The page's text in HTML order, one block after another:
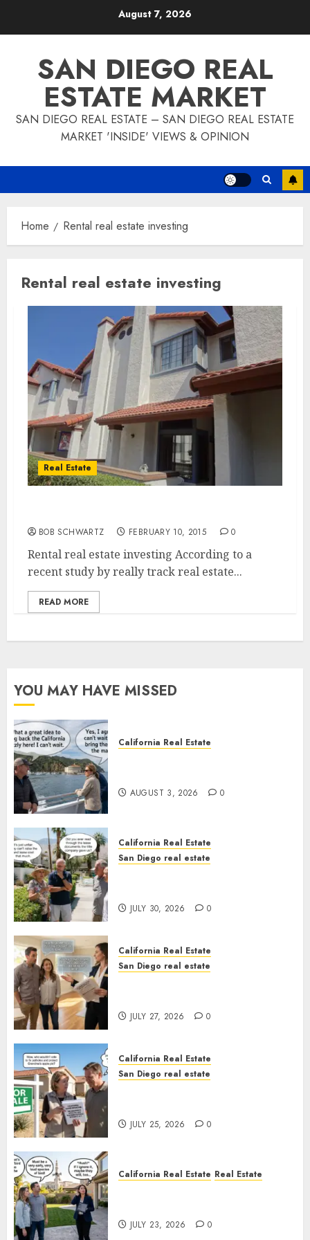
August 7, 2026
SAN DIEGO REAL
ESTATE MARKET
SAN DIEGO REAL ESTATE – SAN DIEGO REAL ESTATE
MARKET 'INSIDE' VIEWS & OPINION
Home Rental real estate investing
Rental real estate investing
Real Estate
BOB SCHWARTZ FEBRUARY 10, 2015 0
Rental real estate investing According to a
recent study by really track real estate...
READ MORE
YOU MAY HAVE MISSED
California Real Estate
AUGUST 3, 2026 0
California Real Estate
San Diego real estate
JULY 30, 2026 0
California Real Estate
San Diego real estate
JULY 27, 2026 0
California Real Estate
San Diego real estate
JULY 25, 2026 0
California Real Estate Real Estate
JULY 23, 2026 0